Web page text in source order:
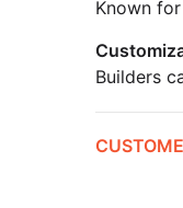
Known
Builders